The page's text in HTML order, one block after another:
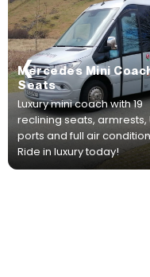
‹
Mercedes Mini
Seats
Luxury mini coach with 19
reclining seats, armrests,
ports and full air
Ride in luxury today!